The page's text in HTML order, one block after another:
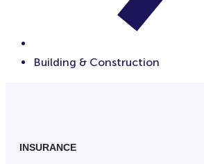
Building & Construction
INSURANCE